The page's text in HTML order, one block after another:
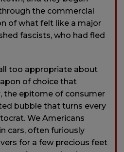
the commercial
of what felt like a major
fascists, who had fled
too appropriate about
of choice that
the epitome of consumer
bubble that turns every
We Americans
cars, often furiously
for a few precious feet